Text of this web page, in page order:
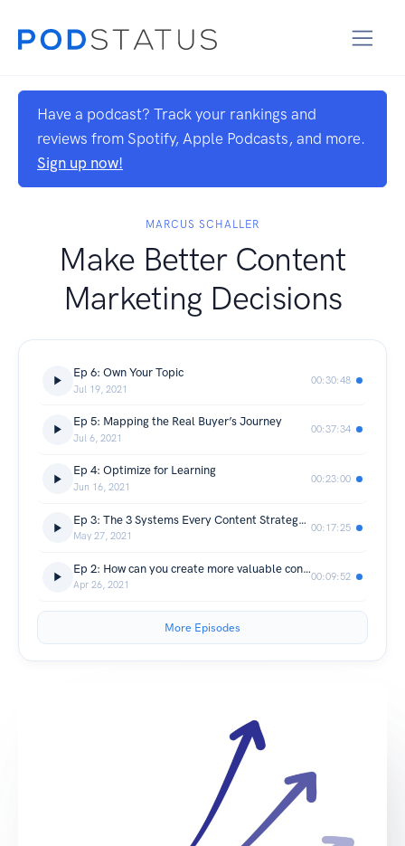
Have a podcast? Track your rankings and
reviews from Spotify, Apple Podcasts, and more.
Sign up now!
MARCUS SCHALLER
Make Better Content
Marketing Decisions
Ep 6: Own Your Topic
Jul 19, 2021
00:30:48
Ep 5: Mapping the Real Buyer’s Journey
Jul 6, 2021
00:37:34
Ep 4: Optimize for Learning
Jun 16, 2021
00:23:00
Ep 3: The 3 Systems Every Content Strategy Must Have
May 27, 2021
00:17:25
Ep 2: How can you create more valuable content?
Apr 26, 2021
00:09:52
More Episodes